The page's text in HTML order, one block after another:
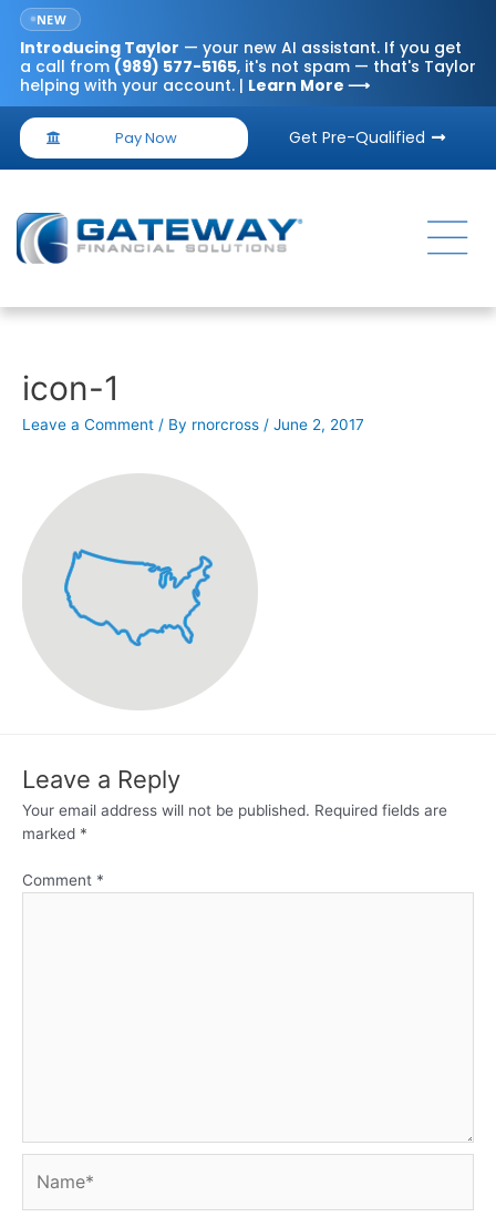
NEW
Introducing Taylor — your new AI assistant. If you get
a call from (989) 577-5165, it's not spam — that's Taylor
helping with your account. | Learn More ⟶
Pay Now Get Pre-Qualified
icon-1
Leave a Comment / By rnorcross / June 2, 2017
Leave a Reply
Your email address will not be published. Required fields are
marked *
Comment *